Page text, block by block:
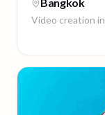
Bangkok
Video creation in